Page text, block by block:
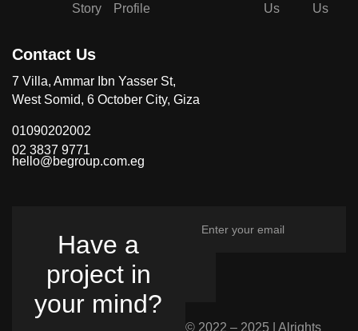
Story
Profile
Us
Us
Contact Us
7 Villa, Ammar Ibn Yasser St,
West Somid, 6 October City, Giza
01090202002
02 3837 9771
hello@begroup.com.eg
© 2022 – 2025 | Alrights
Have a
project in
your mind?